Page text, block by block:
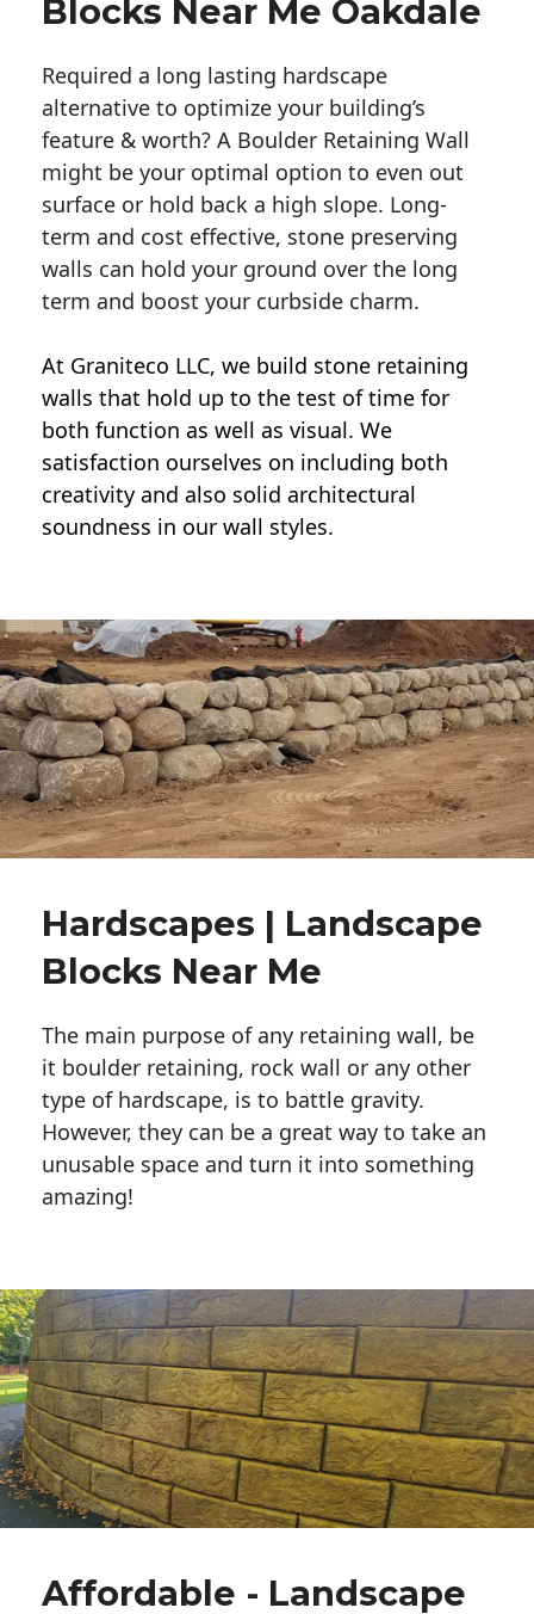
Blocks Near Me Oakdale
Required a long lasting hardscape
alternative to optimize your building’s
feature & worth? A Boulder Retaining Wall
might be your optimal option to even out
surface or hold back a high slope. Long-
term and cost effective, stone preserving
walls can hold your ground over the long
term and boost your curbside charm.
At Graniteco LLC, we build stone retaining
walls that hold up to the test of time for
both function as well as visual. We
satisfaction ourselves on including both
creativity and also solid architectural
soundness in our wall styles.
Hardscapes | Landscape
Blocks Near Me
The main purpose of any retaining wall, be
it boulder retaining, rock wall or any other
type of hardscape, is to battle gravity.
However, they can be a great way to take an
unusable space and turn it into something
amazing!
Affordable - Landscape